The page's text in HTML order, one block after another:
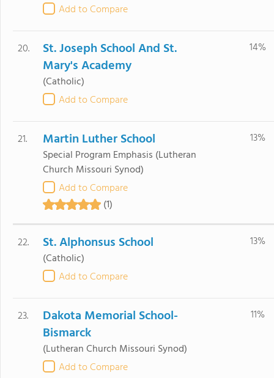
Add to Compare
20.
St. Joseph School And St.
Mary's Academy
(Catholic)
Add to Compare
14%
21. Martin Luther School
Special Program Emphasis (Lutheran
Church Missouri Synod)
Add to Compare
(1)
13%
22. St. Alphonsus School
(Catholic)
Add to Compare
13%
23.
Dakota Memorial School-
Bismarck
(Lutheran Church Missouri Synod)
Add to Compare
11%